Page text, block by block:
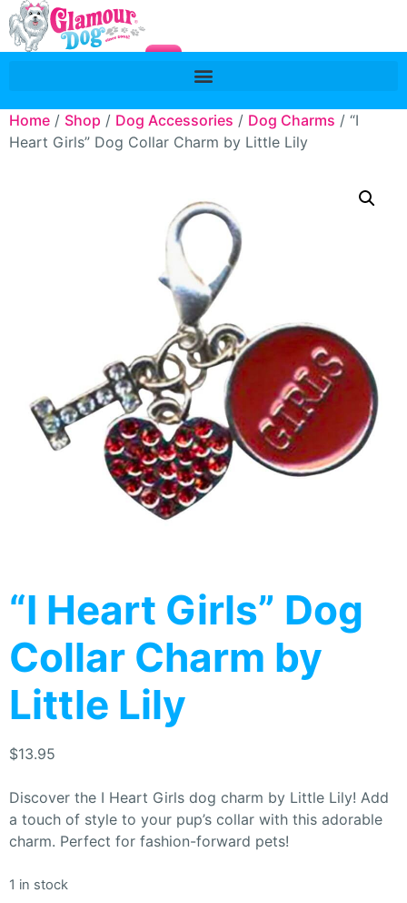
Home / Shop / Dog Accessories / Dog Charms / “I
Heart Girls” Dog Collar Charm by Little Lily
“I Heart Girls” Dog
Collar Charm by
Little Lily
$13.95
Discover the I Heart Girls dog charm by Little Lily! Add
a touch of style to your pup’s collar with this adorable
charm. Perfect for fashion-forward pets!
1 in stock